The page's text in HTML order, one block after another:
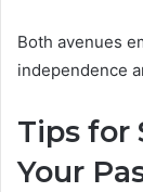
Both avenues
independence
Tips for
Your